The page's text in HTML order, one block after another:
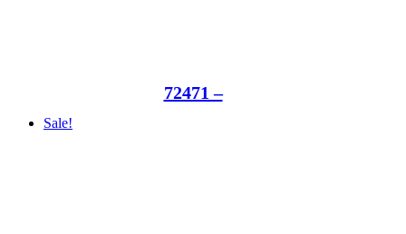
72471 –
Sale!